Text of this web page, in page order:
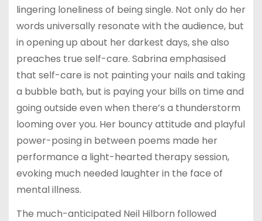
lingering loneliness of being single. Not only do her
words universally resonate with the audience, but
in opening up about her darkest days, she also
preaches true self-care. Sabrina emphasised
that self-care is not painting your nails and taking
a bubble bath, but is paying your bills on time and
going outside even when there’s a thunderstorm
looming over you. Her bouncy attitude and playful
power-posing in between poems made her
performance a light-hearted therapy session,
evoking much needed laughter in the face of
mental illness.
The much-anticipated Neil Hilborn followed